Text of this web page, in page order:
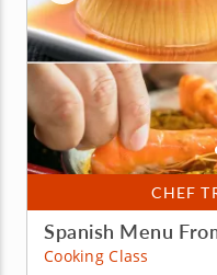
CHEF
Spanish Menu
Cooking Class